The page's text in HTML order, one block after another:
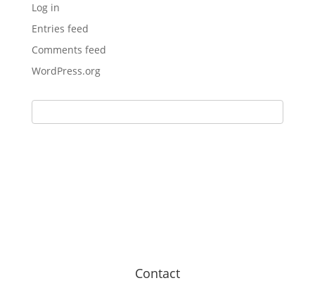
Log in
Entries feed
Comments feed
WordPress.org
Contact